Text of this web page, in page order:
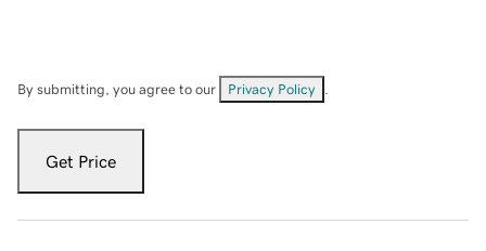
By submitting, you agree to our Privacy Policy
Get Price